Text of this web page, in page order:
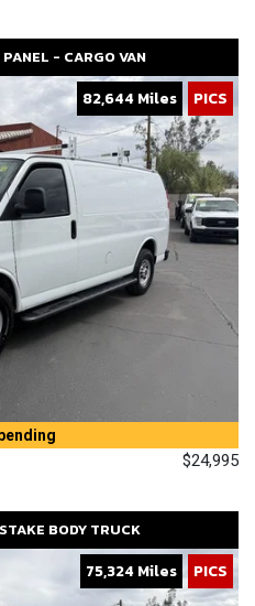
PANEL - CARGO VAN
82,644 Miles PICS
$24,995
STAKE BODY TRUCK
75,324 Miles PICS